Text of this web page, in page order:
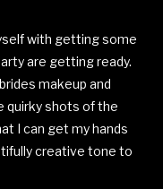
with getting some
are getting ready.
makeup and
quirky shots of the
I can get my hands
creative tone to